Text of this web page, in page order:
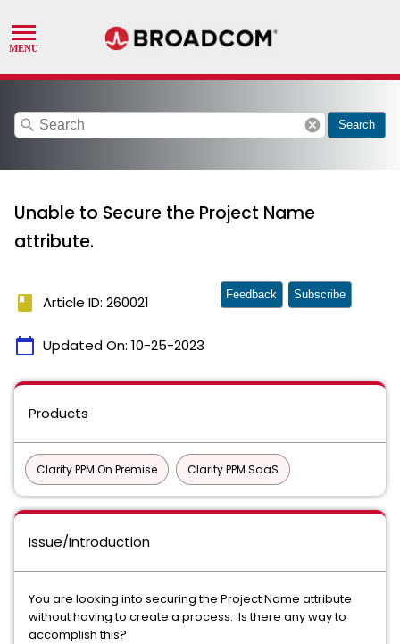
search cancel Search
Unable to Secure the Project Name
attribute.
book Article ID: 260021
calendar_today Updated On: 10-25-2023
Feedback Subscribe
Products
Clarity PPM On Premise Clarity PPM SaaS
Issue/Introduction
You are looking into securing the Project Name attribute
without having to create a process. Is there any way to
accomplish this?